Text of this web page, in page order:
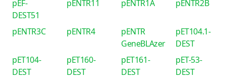
pEF-
DEST51
pENTR11 pENTR1A pENTR2B
pENTR3C pENTR4
pENTR
GeneBLAzer
pET104.1-
DEST
pET104-
DEST
pET160-
DEST
pET161-
DEST
pET-53-
DEST